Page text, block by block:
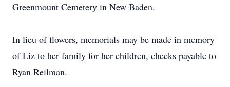
Greenmount Cemetery in New Baden.
In lieu of flowers, memorials may be made in memory
of Liz to her family for her children, checks payable to
Ryan Reilman.